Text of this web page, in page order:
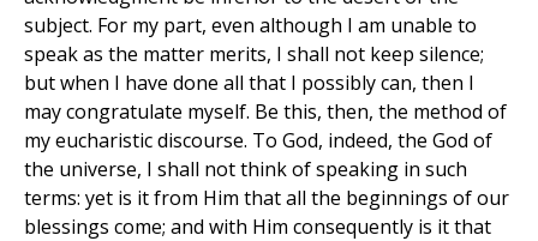
subject. For my part, even although I am unable to
speak as the matter merits, I shall not keep silence;
but when I have done all that I possibly can, then I
may congratulate myself. Be this, then, the method of
my eucharistic discourse. To God, indeed, the God of
the universe, I shall not think of speaking in such
terms: yet is it from Him that all the beginnings of our
blessings come; and with Him consequently is it that